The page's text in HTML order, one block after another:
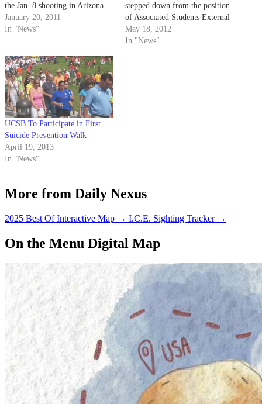
the Jan. 8 shooting in Arizona.
January 20, 2011
In "News"
stepped down from the position
of Associated Students External
Vice President of Local Affairs
earlier this week, relinquishing
May 18, 2012
In "News"
UCSB To Participate in First
Suicide Prevention Walk
April 19, 2013
In "News"
More from Daily Nexus
2025 Best Of Interactive Map → I.C.E. Sighting Tracker →
On the Menu Digital Map